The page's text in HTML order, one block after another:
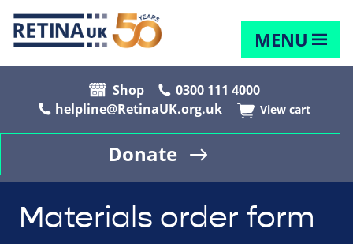
MENU
Shop
0300 111 4000
helpline@RetinaUK.org.uk
View cart
Donate
Materials order form